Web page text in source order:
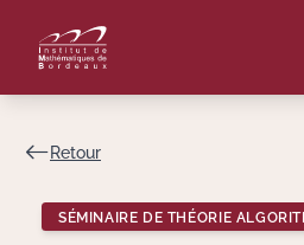
Retour
SÉMINAIRE DE THÉORIE